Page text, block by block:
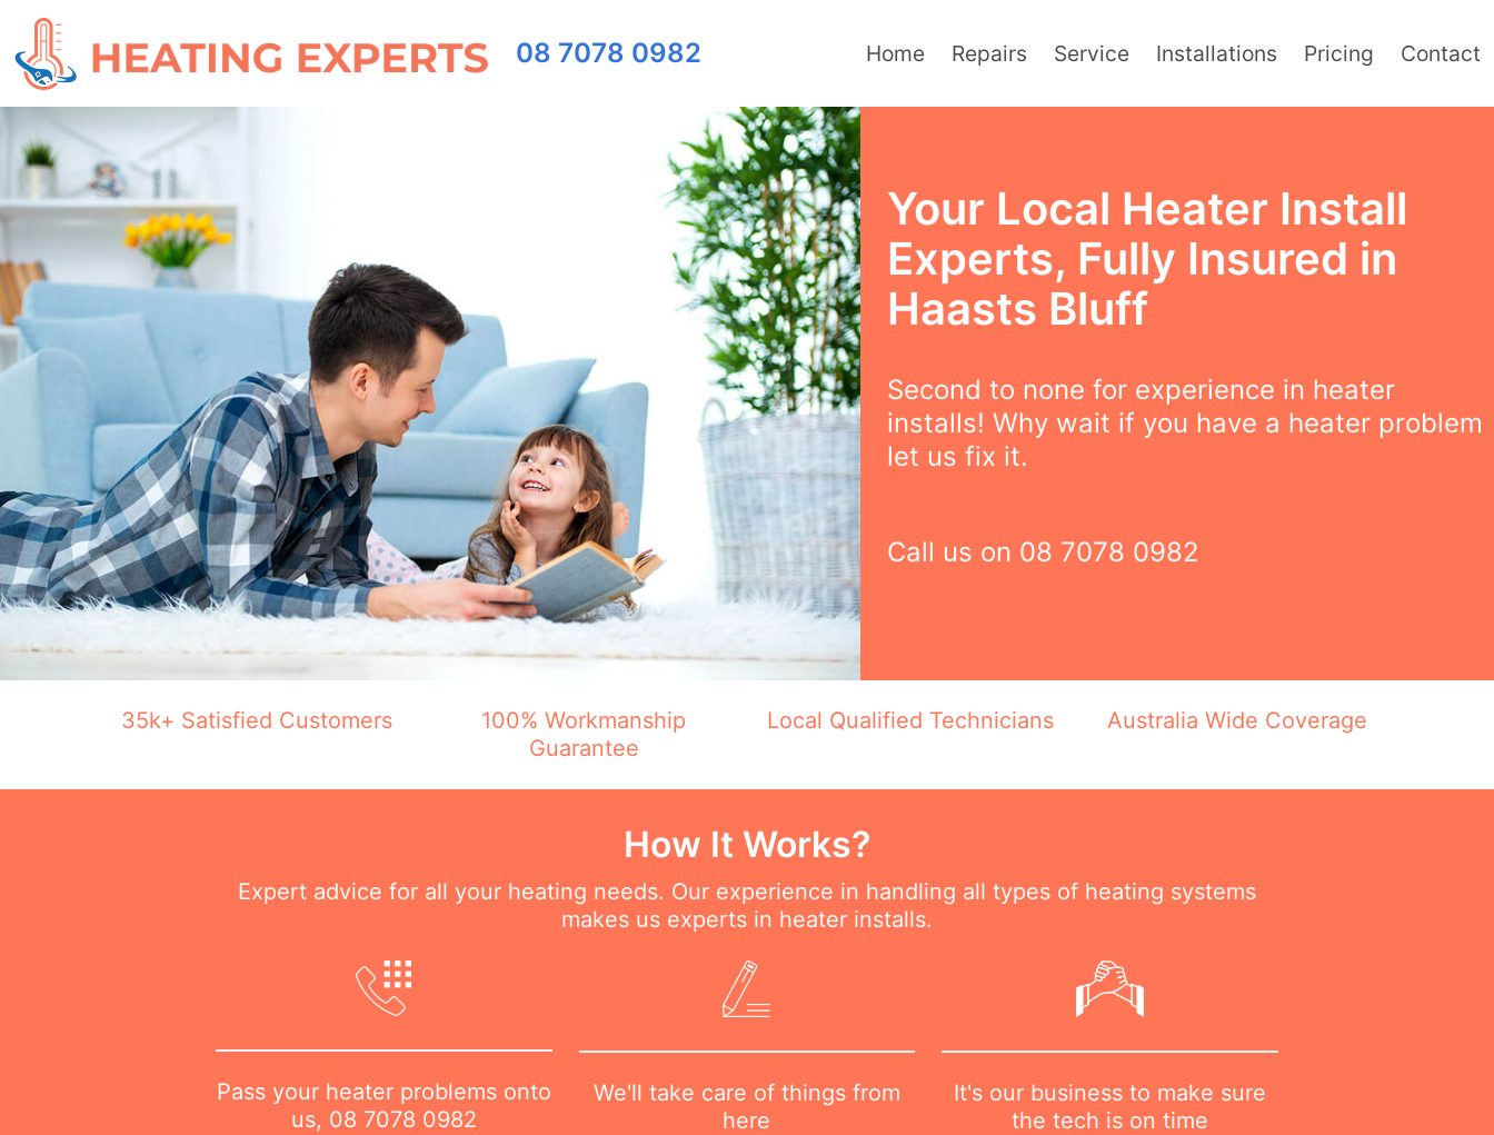
08 7078 0982 Home Repairs Service Installations Pricing Contact
Your Local Heater Install
Experts, Fully Insured in
Haasts Bluff
Second to none for experience in heater
installs! Why wait if you have a heater problem
let us fix it.
Call us on 08 7078 0982
35k+ Satisfied Customers
100% Workmanship
Guarantee
Local Qualified Technicians Australia Wide Coverage
How It Works?
Expert advice for all your heating needs. Our experience in handling all types of heating systems
makes us experts in heater installs.
Pass your heater problems onto
us, 08 7078 0982
We'll take care of things from
here
It's our business to make sure
the tech is on time